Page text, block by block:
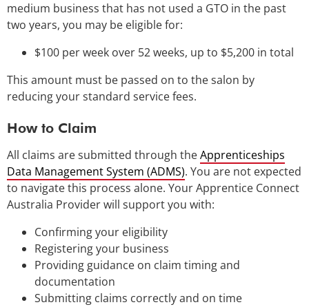
medium business that has not used a GTO in the past
two years, you may be eligible for:
$100 per week over 52 weeks, up to $5,200 in total
This amount must be passed on to the salon by
reducing your standard service fees.
How to Claim
All claims are submitted through theApprenticeships
Data Management System (ADMS). You are not expected
to navigate this process alone. Your Apprentice Connect
Australia Provider will support you with:
Confirming your eligibility
Registering your business
Providing guidance on claim timing and
documentation
Submitting claims correctly and on time